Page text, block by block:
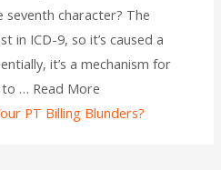
seventh character? The
in ICD-9, so it’s caused a
it’s a mechanism for
… Read More
PT Billing Blunders?